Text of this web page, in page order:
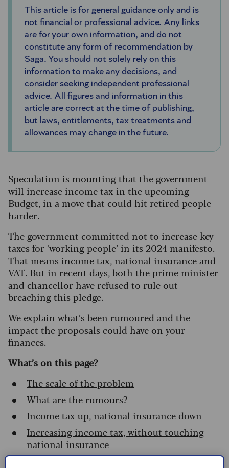
This article is for general guidance only and is
not financial or professional advice. Any links
are for your own information, and do not
constitute any form of recommendation by
Saga. You should not solely rely on this
information to make any decisions, and
consider seeking independent professional
advice. All figures and information in this
article are correct at the time of publishing,
but laws, entitlements, tax treatments and
allowances may change in the future.
Speculation is mounting that the government
will increase income tax in the upcoming
Budget, in a move that could hit retired people
harder.
The government committed not to increase key
taxes for ‘working people’ in its 2024 manifesto.
That means income tax, national insurance and
VAT. But in recent days, both the prime minister
and chancellor have refused to rule out
breaching this pledge.
We explain what’s been rumoured and the
impact the proposals could have on your
finances.
What’s on this page?
The scale of the problem
What are the rumours?
Income tax up, national insurance down
Increasing income tax, without touching
national insurance
What can I do?